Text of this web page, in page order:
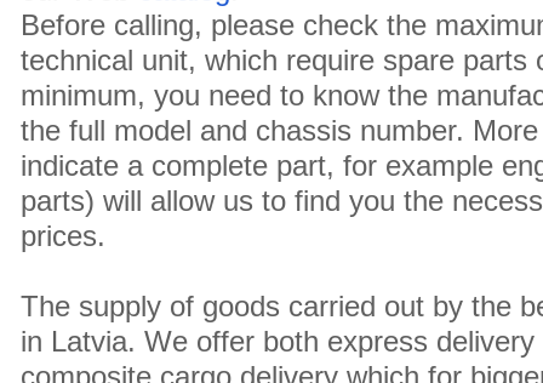
Before calling, please check the
technical unit, which require spare parts
minimum, you need to know the
the full model and chassis number.
indicate a complete part, for example
parts) will allow us to find you the
prices.
The supply of goods carried out by the
in Latvia. We offer both express
composite cargo delivery which for